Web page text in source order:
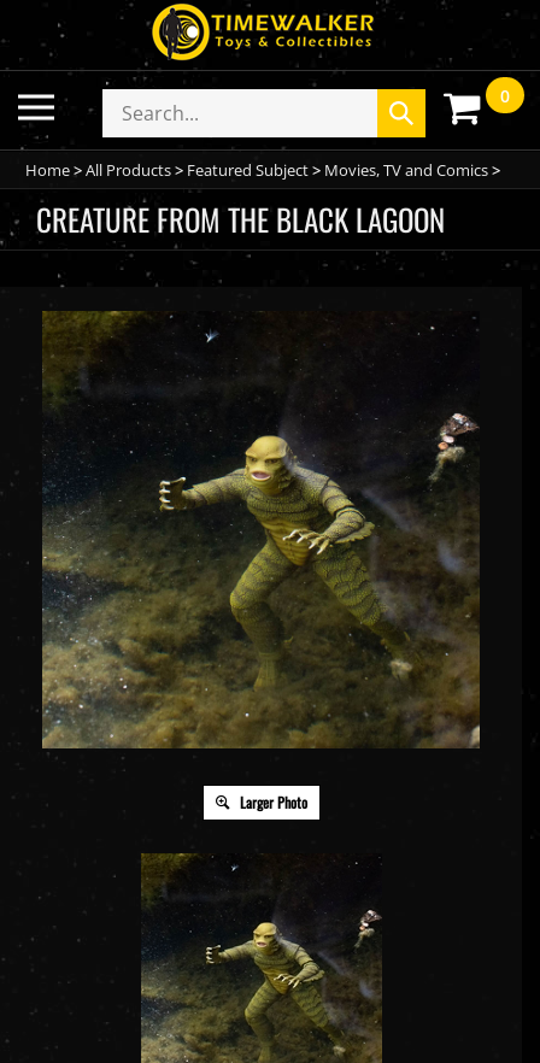
to
content
Toggle
mobile
menu
Search
store
Submit
search
0
Home>All Products> Featured Subject> Movies, TV and Comics>
CREATURE FROM THE BLACK LAGOON
Larger Photo